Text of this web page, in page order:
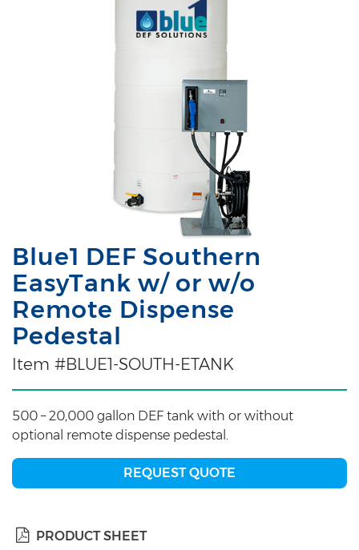
Blue1 DEF Southern
EasyTank w/ or w/o
Remote Dispense
Pedestal
Item #BLUE1-SOUTH-ETANK
500 – 20,000 gallon DEF tank with or without
optional remote dispense pedestal.
REQUEST QUOTE
PRODUCT SHEET